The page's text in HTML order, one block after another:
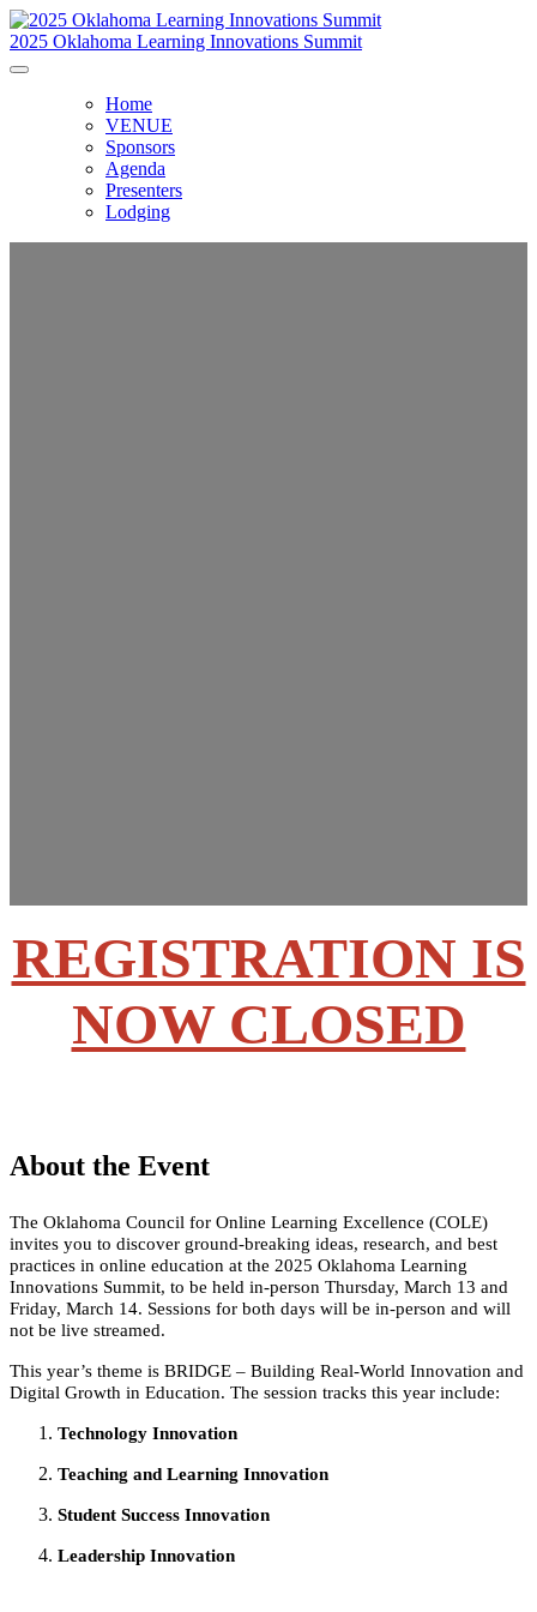
2025 Oklahoma Learning Innovations Summit
Home
VENUE
Sponsors
Agenda
Presenters
Lodging
REGISTRATION IS
NOW CLOSED
About the Event
The Oklahoma Council for Online Learning Excellence (COLE)
invites you to discover ground-breaking ideas, research, and best
practices in online education at the 2025 Oklahoma Learning
Innovations Summit, to be held in-person Thursday, March 13 and
Friday, March 14. Sessions for both days will be in-person and will
not be live streamed.
This year’s theme is BRIDGE – Building Real-World Innovation and
Digital Growth in Education. The session tracks this year include:
Technology Innovation
Teaching and Learning Innovation
Student Success Innovation
Leadership Innovation